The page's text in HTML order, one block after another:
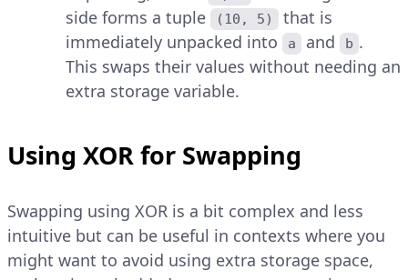
side forms a tuple
(10, 5)
that is
immediately unpacked into
a and b .
This swaps their values without needing an
extra storage variable.
Using XOR for Swapping
Swapping using XOR is a bit complex and less
intuitive but can be useful in contexts where you
might want to avoid using extra storage space,